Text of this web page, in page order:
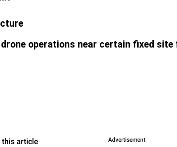
operations near certain fixed